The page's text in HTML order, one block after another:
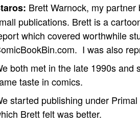
Brett Warnock, my
publications. Brett is a
which covered worthwhile
I was also
both met in the late 1990s and
taste in comics.
started publishing under
Brett felt was better.